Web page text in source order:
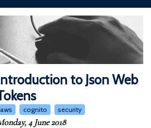
to Json Web
aws cognito security
4 June 2018